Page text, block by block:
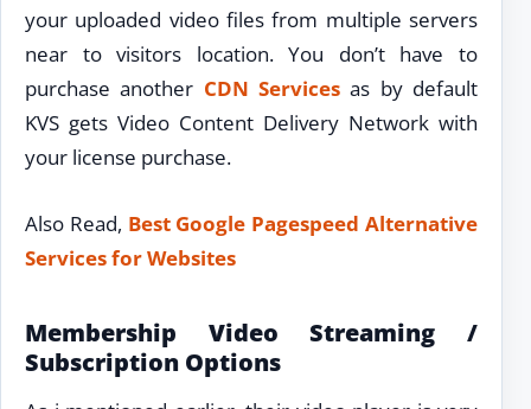
your uploaded video files from multiple servers
near to visitors location. You don’t have to
purchase another CDN Services as by default
KVS gets Video Content Delivery Network with
your license purchase.
Also Read, Best Google Pagespeed Alternative
Services for Websites
Membership Video Streaming /
Subscription Options